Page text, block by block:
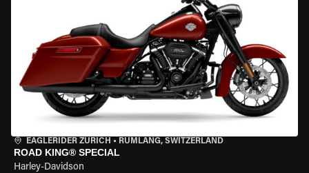
EAGLERIDER ZURICH • RÜMLANG, SWITZERLAND
ROAD KING® SPECIAL
Harley-Davidson